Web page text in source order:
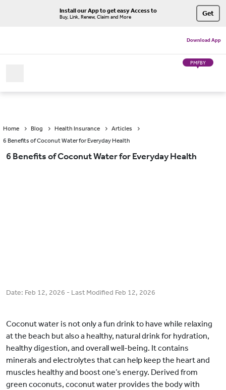
Install our App to get easy Access to
Buy, Link, Renew, Claim and More Get
Download App
PMFBY
Home Blog Health Insurance
Articles
6 Benefits of Coconut Water for Everyday Health
6 Benefits of Coconut Water for Everyday Health
Date: Feb 12, 2026 - Last Modified Feb 12, 2026
Coconut water is not only a fun drink to have while relaxing
at the beach but also a healthy, natural drink for hydration,
healthy digestion, and overall well-being. It contains
minerals and electrolytes that can help keep the heart and
muscles healthy and boost one’s energy. Derived from
green coconuts, coconut water provides the body with